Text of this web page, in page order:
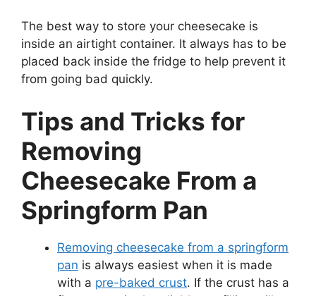
The best way to store your cheesecake is
inside an airtight container. It always has to be
placed back inside the fridge to help prevent it
from going bad quickly.
Tips and Tricks for
Removing
Cheesecake From a
Springform Pan
Removing cheesecake from a springform
pan is always easiest when it is made
with a pre-baked crust. If the crust has a